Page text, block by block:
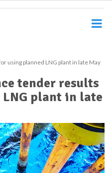
using planned LNG plant in late May
tender results
plant in late